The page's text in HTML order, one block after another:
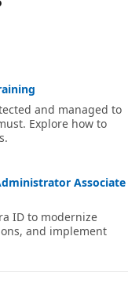
and managed to
Explore how to
Associate
ID to modernize
and implement